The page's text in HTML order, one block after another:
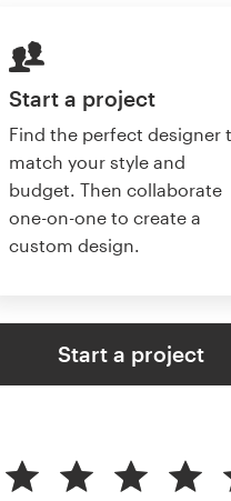
Start a project
Find the perfect designer
match your style and
budget. Then collaborate
one-on-one to create a
custom design.
Start a project